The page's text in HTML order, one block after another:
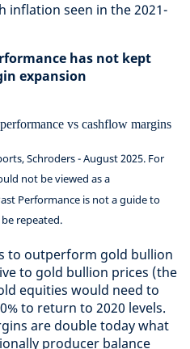
inflation seen in the 2021-
has not kept
expansion
Schroders - August 2025. For
not be viewed as a
Performance is not a guide to
repeated.
to outperform gold bullion
to gold bullion prices (the
equities would need to
to return to 2020 levels.
are double today what
producer balance